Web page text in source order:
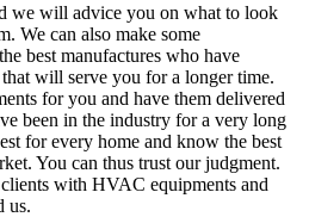
we will advice you on what to look
We can also make some
best manufactures who have
will serve you for a longer time.
for you and have them delivered
been in the industry for a very long
for every home and know the best
You can thus trust our judgment.
with HVAC equipments and
us.